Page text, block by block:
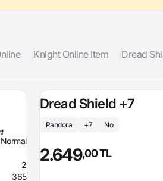
Knight Online Item Dread
Normal
2
365
Dread Shield +7
Pandora +7 No
2.649,00 TL